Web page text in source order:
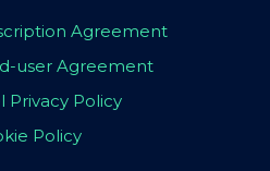
Agreement
user Agreement
Privacy Policy
Policy